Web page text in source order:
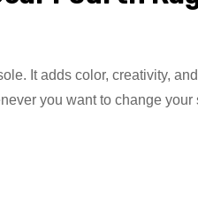
It adds color, creativity,
you want to change your